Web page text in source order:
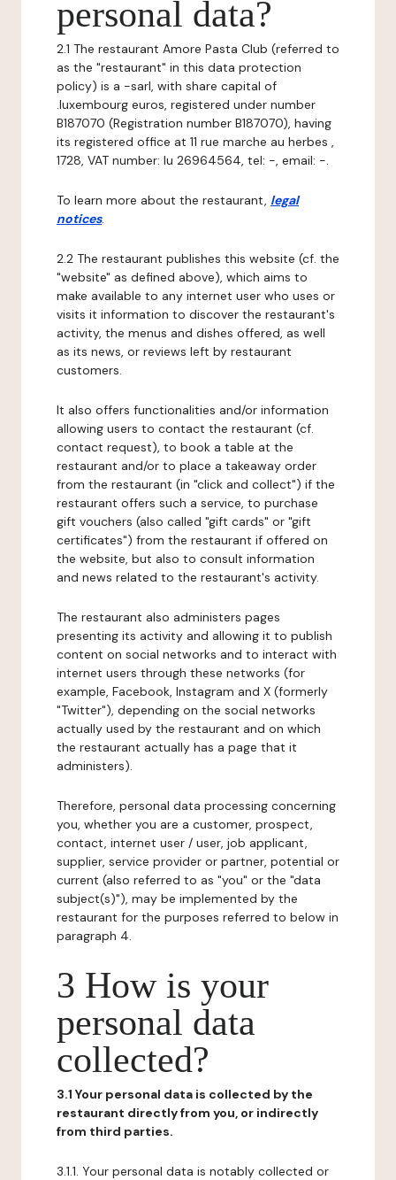
personal data?
2.1 The restaurant Amore Pasta Club (referred to
as the "restaurant" in this data protection
policy) is a -sarl, with share capital of
.luxembourg euros, registered under number
B187070 (Registration number B187070), having
its registered office at 11 rue marche au herbes ,
1728, VAT number: lu 26964564, tel: -, email: -.
To learn more about the restaurant, legal
notices.
2.2 The restaurant publishes this website (cf. the
"website" as defined above), which aims to
make available to any internet user who uses or
visits it information to discover the restaurant's
activity, the menus and dishes offered, as well
as its news, or reviews left by restaurant
customers.
It also offers functionalities and/or information
allowing users to contact the restaurant (cf.
contact request), to book a table at the
restaurant and/or to place a takeaway order
from the restaurant (in "click and collect") if the
restaurant offers such a service, to purchase
gift vouchers (also called "gift cards" or "gift
certificates") from the restaurant if offered on
the website, but also to consult information
and news related to the restaurant's activity.
The restaurant also administers pages
presenting its activity and allowing it to publish
content on social networks and to interact with
internet users through these networks (for
example, Facebook, Instagram and X (formerly
"Twitter"), depending on the social networks
actually used by the restaurant and on which
the restaurant actually has a page that it
administers).
Therefore, personal data processing concerning
you, whether you are a customer, prospect,
contact, internet user / user, job applicant,
supplier, service provider or partner, potential or
current (also referred to as "you" or the "data
subject(s)"), may be implemented by the
restaurant for the purposes referred to below in
paragraph 4.
3 How is your
personal data
collected?
3.1 Your personal data is collected by the
restaurant directly from you, or indirectly
from third parties.
3.1.1. Your personal data is notably collected or